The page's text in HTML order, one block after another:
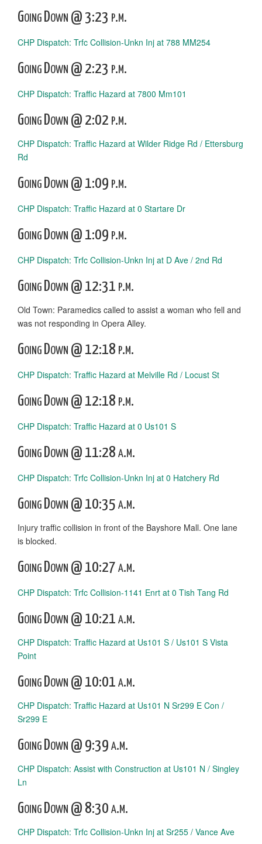
Going Down @ 3:23 p.m.
CHP Dispatch: Trfc Collision-Unkn Inj at 788 MM254
Going Down @ 2:23 p.m.
CHP Dispatch: Traffic Hazard at 7800 Mm101
Going Down @ 2:02 p.m.
CHP Dispatch: Traffic Hazard at Wilder Ridge Rd / Ettersburg
Rd
Going Down @ 1:09 p.m.
CHP Dispatch: Traffic Hazard at 0 Startare Dr
Going Down @ 1:09 p.m.
CHP Dispatch: Trfc Collision-Unkn Inj at D Ave / 2nd Rd
Going Down @ 12:31 p.m.
Old Town: Paramedics called to assist a woman who fell and
was not responding in Opera Alley.
Going Down @ 12:18 p.m.
CHP Dispatch: Traffic Hazard at Melville Rd / Locust St
Going Down @ 12:18 p.m.
CHP Dispatch: Traffic Hazard at 0 Us101 S
Going Down @ 11:28 a.m.
CHP Dispatch: Trfc Collision-Unkn Inj at 0 Hatchery Rd
Going Down @ 10:35 a.m.
Injury traffic collision in front of the Bayshore Mall. One lane
is blocked.
Going Down @ 10:27 a.m.
CHP Dispatch: Trfc Collision-1141 Enrt at 0 Tish Tang Rd
Going Down @ 10:21 a.m.
CHP Dispatch: Traffic Hazard at Us101 S / Us101 S Vista
Point
Going Down @ 10:01 a.m.
CHP Dispatch: Traffic Hazard at Us101 N Sr299 E Con /
Sr299 E
Going Down @ 9:39 a.m.
CHP Dispatch: Assist with Construction at Us101 N / Singley
Ln
Going Down @ 8:30 a.m.
CHP Dispatch: Trfc Collision-Unkn Inj at Sr255 / Vance Ave